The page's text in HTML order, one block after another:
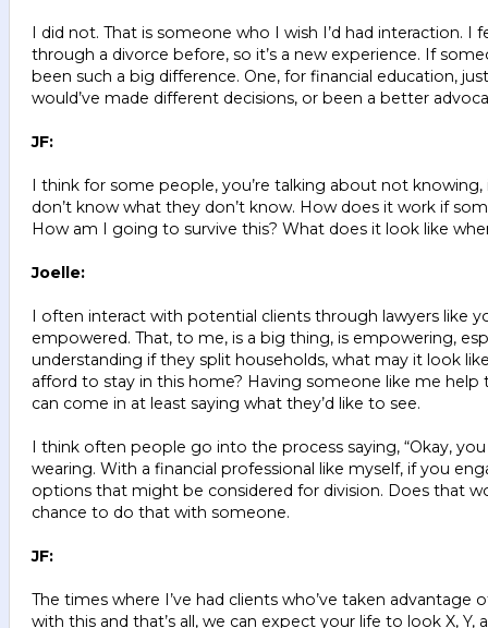
I did not. That is someone who I wish I’d had interaction.
through a divorce before, so it’s a new experience. If
been such a big difference. One, for financial education,
would’ve made different decisions, or been a better
JF:
I think for some people, you’re talking about not
don’t know what they don’t know. How does it work if
How am I going to survive this? What does it look like
Joelle:
I often interact with potential clients through lawyers like
empowered. That, to me, is a big thing, is empowering,
understanding if they split households, what may it look
afford to stay in this home? Having someone like me
can come in at least saying what they’d like to see.
I think often people go into the process saying, “Okay,
wearing. With a financial professional like myself, if you
options that might be considered for division. Does that
chance to do that with someone.
JF:
The times where I’ve had clients who’ve taken
with this and that’s all, we can expect your life to look X,